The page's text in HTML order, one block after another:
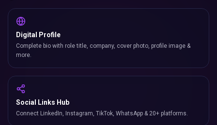
Digital Profile
Complete bio with role title, company, cover photo, profile image &
more.
Social Links Hub
Connect LinkedIn, Instagram, TikTok, WhatsApp & 20+ platforms.